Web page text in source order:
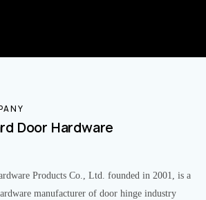
Door Hardware
Products Co., Ltd. founded in 2001, is a
manufacturer of door hinge industry